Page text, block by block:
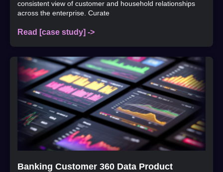
consistent view of customer and household relationships
across the enterprise. Curate
Read [case study] ->
Banking Customer 360 Data Product